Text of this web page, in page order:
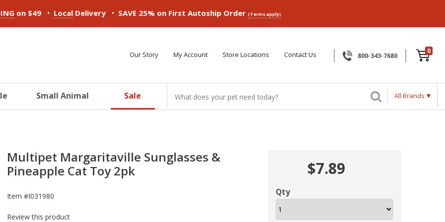
on $49 • Local Delivery • SAVE 25% on First Autoship Order (Terms apply)
Our Story My Account Store Locations Contact Us 800-343-7680
0
Small Animal Sale All Brands
Multipet Margaritaville Sunglasses &
Pineapple Cat Toy 2pk
Item #I031980
Review this product
$7.89
Qty